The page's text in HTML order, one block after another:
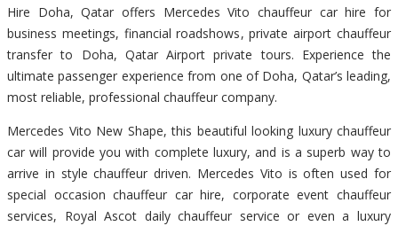
Hire Doha, Qatar offers Mercedes Vito chauffeur car hire for
business meetings, financial roadshows, private airport chauffeur
transfer to Doha, Qatar Airport private tours. Experience the
ultimate passenger experience from one of Doha, Qatar’s leading,
most reliable, professional chauffeur company.
Mercedes Vito New Shape, this beautiful looking luxury chauffeur
car will provide you with complete luxury, and is a superb way to
arrive in style chauffeur driven. Mercedes Vito is often used for
special occasion chauffeur car hire, corporate event chauffeur
services, Royal Ascot daily chauffeur service or even a luxury